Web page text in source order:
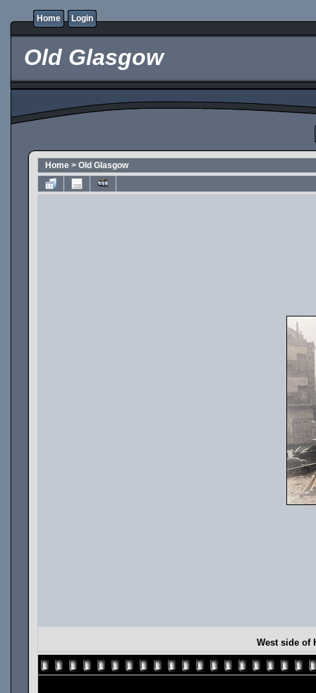
Home Login
Old Glasgow
Home > Old Glasgow
West side of